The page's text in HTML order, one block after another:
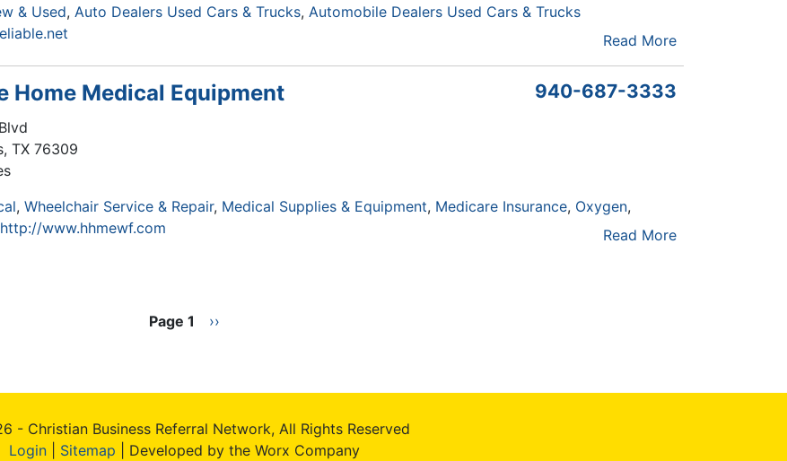
& Used Auto Dealers Used Cars & Trucks Automobile Dealers Used Cars & Trucks
Read More
Home Medical Equipment
,TX 76309
Wheelchair Service & Repair Medical Supplies & Equipment Medicare Insurance Oxygen
http://www.hhmewf.com
940-687-3333
Read More
Page 1
Next
››
- Christian Business Referral Network, All Rights Reserved
Login| Sitemap | Developed by the Worx Company